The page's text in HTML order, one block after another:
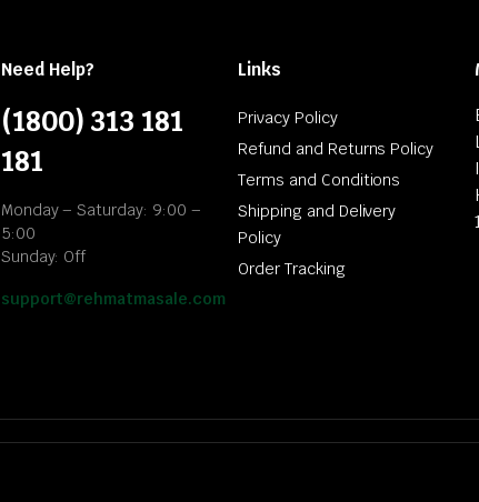
Need Help?
(1800) 313 181
181
Monday – Saturday: 9:00 –
5:00
Sunday: Off
support@rehmatmasale.com
Links
Privacy Policy
Refund and Returns Policy
Terms and Conditions
Shipping and Delivery
Policy
Order Tracking